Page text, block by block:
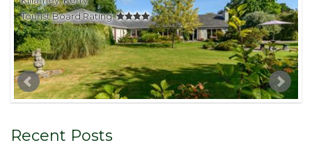
Tourist Board Rating:
Recent Posts